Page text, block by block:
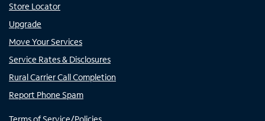
Store Locator
Upgrade
Move Your Services
Service Rates & Disclosures
Rural Carrier Call Completion
Report Phone Spam